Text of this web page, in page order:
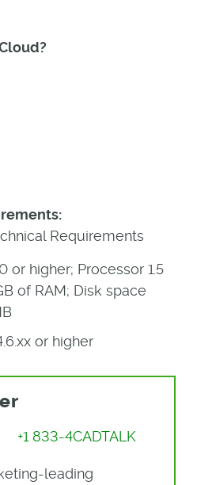
Requirements
or higher; Processor 1.5
of RAM; Disk space
or higher
+1 833-4CADTALK
leading